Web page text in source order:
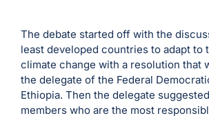
The debate started off with the
least developed countries to adapt to
climate change with a resolution that
the delegate of the Federal
Ethiopia. Then the delegate
members who are the most